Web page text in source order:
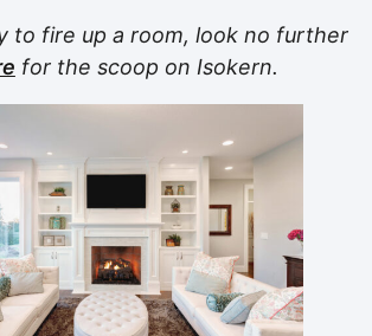
to fire up a room, look no further
for the scoop on Isokern.